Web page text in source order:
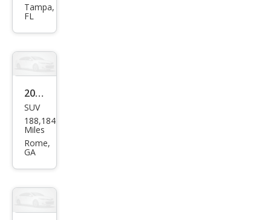
oy
Tampa,
FL
2005
GMC
Env
oy
SUV
188,184
Miles
Rome,
GA